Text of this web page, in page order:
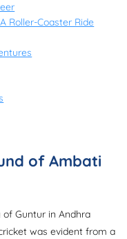
Roller-Coaster Ride
of Ambati
of Guntur in Andhra
was evident from a